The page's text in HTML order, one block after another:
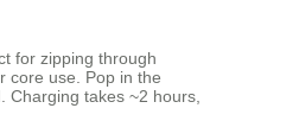
for zipping through
core use. Pop in the
Charging takes ~2 hours,